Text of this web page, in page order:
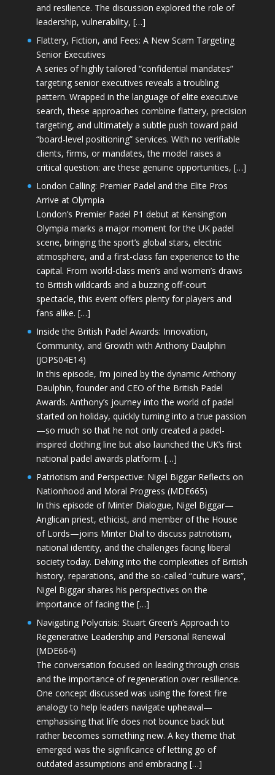
and resilience. The discussion explored the role of
leadership, vulnerability, […]
Flattery, Fiction, and Fees: A New Scam Targeting
Senior Executives
A series of highly tailored “confidential mandates”
targeting senior executives reveals a troubling
pattern. Wrapped in the language of elite executive
search, these approaches combine flattery, precision
targeting, and ultimately a subtle push toward paid
“board-level positioning” services. With no verifiable
clients, firms, or mandates, the model raises a
critical question: are these genuine opportunities, […]
London Calling: Premier Padel and the Elite Pros
Arrive at Olympia
London’s Premier Padel P1 debut at Kensington
Olympia marks a major moment for the UK padel
scene, bringing the sport’s global stars, electric
atmosphere, and a first-class fan experience to the
capital. From world-class men’s and women’s draws
to British wildcards and a buzzing off-court
spectacle, this event offers plenty for players and
fans alike. […]
Inside the British Padel Awards: Innovation,
Community, and Growth with Anthony Daulphin
(JOPS04E14)
In this episode, I’m joined by the dynamic Anthony
Daulphin, founder and CEO of the British Padel
Awards. Anthony’s journey into the world of padel
started on holiday, quickly turning into a true passion
—so much so that he not only created a padel-
inspired clothing line but also launched the UK’s first
national padel awards platform. […]
Patriotism and Perspective: Nigel Biggar Reflects on
Nationhood and Moral Progress (MDE665)
In this episode of Minter Dialogue, Nigel Biggar—
Anglican priest, ethicist, and member of the House
of Lords—joins Minter Dial to discuss patriotism,
national identity, and the challenges facing liberal
society today. Delving into the complexities of British
history, reparations, and the so-called “culture wars”,
Nigel Biggar shares his perspectives on the
importance of facing the […]
Navigating Polycrisis: Stuart Green’s Approach to
Regenerative Leadership and Personal Renewal
(MDE664)
The conversation focused on leading through crisis
and the importance of regeneration over resilience.
One concept discussed was using the forest fire
analogy to help leaders navigate upheaval—
emphasising that life does not bounce back but
rather becomes something new. A key theme that
emerged was the significance of letting go of
outdated assumptions and embracing […]